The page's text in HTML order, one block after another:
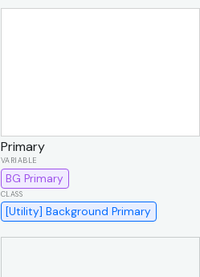
Primary
BG Primary
[Utility] Background Primary